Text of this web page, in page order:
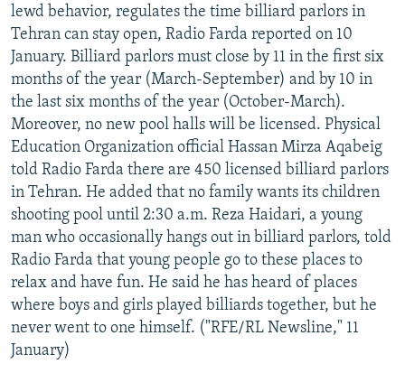
lewd behavior, regulates the time billiard parlors in
Tehran can stay open, Radio Farda reported on 10
January. Billiard parlors must close by 11 in the first six
months of the year (March-September) and by 10 in
the last six months of the year (October-March).
Moreover, no new pool halls will be licensed. Physical
Education Organization official Hassan Mirza Aqabeig
told Radio Farda there are 450 licensed billiard parlors
in Tehran. He added that no family wants its children
shooting pool until 2:30 a.m. Reza Haidari, a young
man who occasionally hangs out in billiard parlors, told
Radio Farda that young people go to these places to
relax and have fun. He said he has heard of places
where boys and girls played billiards together, but he
never went to one himself. ("RFE/RL Newsline," 11
January)